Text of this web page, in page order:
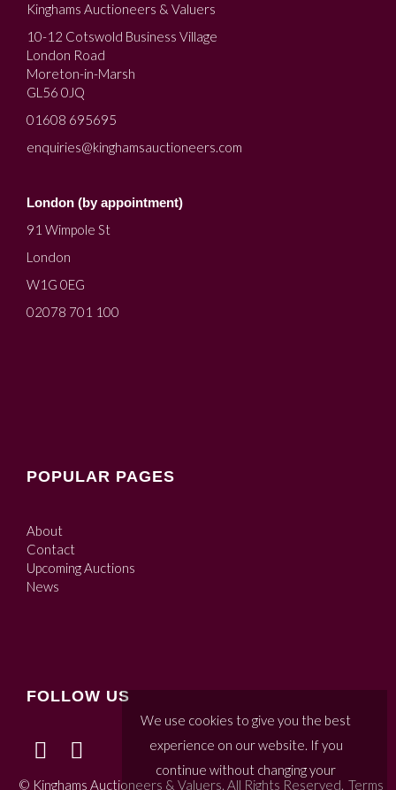
Kinghams Auctioneers & Valuers
10-12 Cotswold Business Village
London Road
Moreton-in-Marsh
GL56 0JQ
01608 695695
enquiries@kinghamsauctioneers.com
London (by appointment)
91 Wimpole St
London
W1G 0EG
02078 701 100
POPULAR PAGES
About
Contact
Upcoming Auctions
News
FOLLOW US
© Kinghams Auctioneers & Valuers. All Rights Reserved. Terms
We use cookies to give you the best
experience on our website. If you
continue without changing your